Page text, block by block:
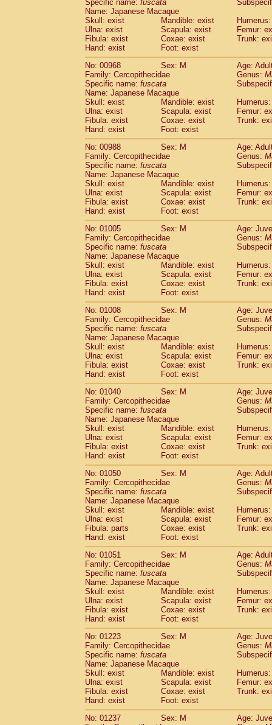
Cercopithecidae
Cercopithecusspp.(0)
Cercopithecidae
CercopithecidaeChlorocebus
CercopithecidaeErythrocebus patas
Cercopithecidae Miopithecus talapoin
CercopithecidaeCercopithecinaespp.
CercopithecidaeColobus angolensis
Cercopithecidae Colobus guereza
Cercopithecidae Colobus polykomos
CercopithecidaePiliocolobus badius
CercopithecidaeKasi senex vetulus (0)
CercopithecidaeKasi senex
Cercopithecidae Nasalis larvatus
CercopithecidaePresbytes
Cercopithecidae
Pygathrix nemaeus (0)
Cercopithecidae
Semnopithecus
Cercopithecidae
CercopithecidaeTrachypithecus
CercopithecidaeTrachypithecus
Cercopithecidae Trachypithecus
CercopithecidaeColobinaespp.(0)
CercopithecidaePresbytesinaespp.(0)
Cercopithecidae Cercopithecidaespp.
HylobatidaeHoolock hoolock
HylobatidaeHylobates agilis (1)
HylobatidaeHylobates klossii (0)
HylobatidaeHylobates lar
HylobatidaeHylobates moloch
HylobatidaeHylobates muelleri(0)
HylobatidaeHylobates pileatus(2)
HylobatidaeHylobates
HylobatidaeHylobates hybrid (0)
HylobatidaeNomascus concolor(0)
HylobatidaeSymphalangus
Hominidae
Pongo pygmaeus
HominidaePan troglodytes
Hominidae Gorilla gorilla beringei
HominidaeGorilla gorilla gorilla (0)
Primates misc.(0)
Scandentia Dendrogale melanura(0)
Scandentia Ptilocercus lowii
Scandentia Tupaia glis
ScandentiaTupaia gracilis(0)
Scandentia Tupaia minor
Specific name: fuscata
Name: Japanese Macaque
Skull: exist
Mandible: exist
Ulna: exist
Scapula: exist
Femur:
Fibula: exist
Coxae: exist
Trunk:
Hand: exist
Foot: exist
No: 00968
Sex: M
Age:
Family: Cercopithecidae
Genus:
Specific name: fuscata
Name: Japanese Macaque
Skull: exist
Mandible: exist
Ulna: exist
Scapula: exist
Femur:
Fibula: exist
Coxae: exist
Trunk:
Hand: exist
Foot: exist
No: 00988
Sex: M
Age:
Family: Cercopithecidae
Genus:
Specific name: fuscata
Name: Japanese Macaque
Skull: exist
Mandible: exist
Ulna: exist
Scapula: exist
Femur:
Fibula: exist
Coxae: exist
Trunk:
Hand: exist
Foot: exist
No: 01005
Sex: M
Age:
Family: Cercopithecidae
Genus:
Specific name: fuscata
Name: Japanese Macaque
Skull: exist
Mandible: exist
Ulna: exist
Scapula: exist
Femur:
Fibula: exist
Coxae: exist
Trunk:
Hand: exist
Foot: exist
No: 01008
Sex: M
Age:
Family: Cercopithecidae
Genus:
Specific name: fuscata
Name: Japanese Macaque
Skull: exist
Mandible: exist
Ulna: exist
Scapula: exist
Femur:
Fibula: exist
Coxae: exist
Trunk:
Hand: exist
Foot: exist
No: 01040
Sex: M
Age:
Family: Cercopithecidae
Genus:
Specific name: fuscata
Name: Japanese Macaque
Skull: exist
Mandible: exist
Ulna: exist
Scapula: exist
Femur:
Fibula: exist
Coxae: exist
Trunk:
Hand: exist
Foot: exist
No: 01050
Sex: M
Age:
Family: Cercopithecidae
Genus:
Specific name: fuscata
Name: Japanese Macaque
Skull: exist
Mandible: exist
Ulna: exist
Scapula: exist
Femur:
Fibula: parts
Coxae: exist
Trunk:
Hand: exist
Foot: exist
No: 01051
Sex: M
Age:
Family: Cercopithecidae
Genus:
Specific name: fuscata
Name: Japanese Macaque
Skull: exist
Mandible: exist
Ulna: exist
Scapula: exist
Femur:
Fibula: exist
Coxae: exist
Trunk:
Hand: exist
Foot: exist
No: 01223
Sex: M
Age:
Family: Cercopithecidae
Genus:
Specific name: fuscata
Name: Japanese Macaque
Skull: exist
Mandible: exist
Ulna: exist
Scapula: exist
Femur:
Fibula: exist
Coxae: exist
Trunk:
Hand: exist
Foot: exist
No: 01237
Sex: M
Age: